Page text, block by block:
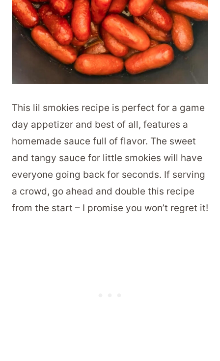
This lil smokies recipe is perfect for a game
day appetizer and best of all, features a
homemade sauce full of flavor. The sweet
and tangy sauce for little smokies will have
everyone going back for seconds. If serving
a crowd, go ahead and double this recipe
from the start – I promise you won’t regret it!